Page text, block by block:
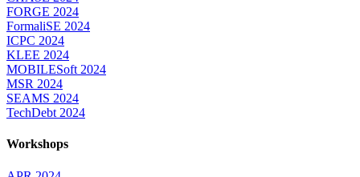
FORGE 2024
FormaliSE 2024
ICPC 2024
KLEE 2024
MOBILESoft 2024
MSR 2024
SEAMS 2024
TechDebt 2024
Workshops